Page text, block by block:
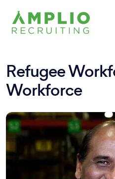
Refugee
Workforce